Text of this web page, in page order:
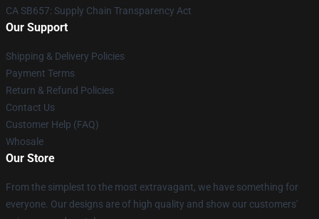
CA SB657: Supply Chain Transparency Act
Our Support
Shipping & Delivery Policies
Payment Terms
Return & Refund Policies
Contact Us
Customer Help (FAQ)
Whosale
Our Store
From the simplest to the most extravagant, we have something for
everyone. Our designs are of high quality and show our customers'